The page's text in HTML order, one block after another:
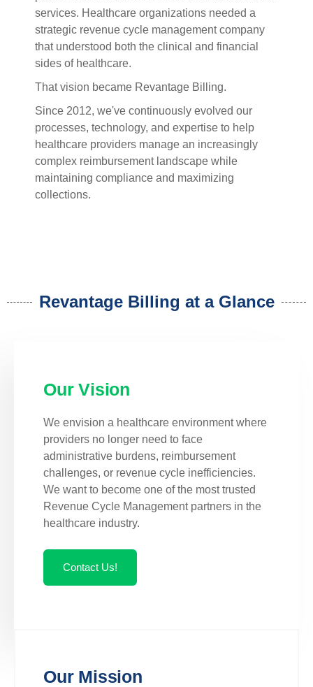
services. Healthcare organizations needed a
strategic revenue cycle management company
that understood both the clinical and financial
sides of healthcare.
That vision became Revantage Billing.
Since 2012, we've continuously evolved our
processes, technology, and expertise to help
healthcare providers manage an increasingly
complex reimbursement landscape while
maintaining compliance and maximizing
collections.
Revantage Billing at a Glance
Our Vision
We envision a healthcare environment where
providers no longer need to face
administrative burdens, reimbursement
challenges, or revenue cycle inefficiencies.
We want to become one of the most trusted
Revenue Cycle Management partners in the
healthcare industry.
Contact Us!
Our Mission